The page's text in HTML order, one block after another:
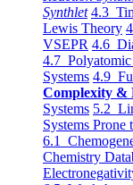
Synthlet 4.3
Lewis Theory
VSEPR 4.6
4.7 Polyatomic
Systems 4.9
Complexity &
Systems 5.2
Systems
6.1
Chemistry